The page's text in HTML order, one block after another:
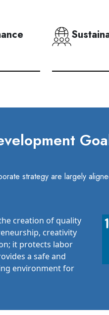
strategy are largely
creation of quality
creativity
it protects labor
a safe and
environment for